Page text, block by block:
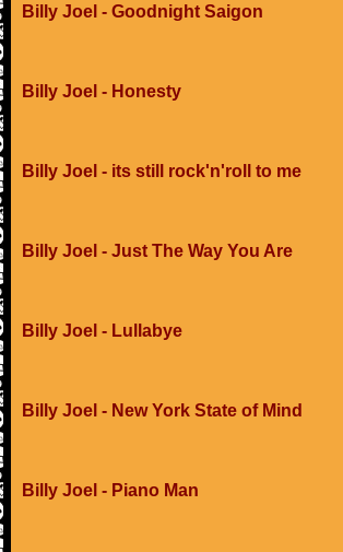
Billy Joel - Goodnight Saigon
Billy Joel - Honesty
Billy Joel - its still rock'n'roll to me
Billy Joel - Just The Way You Are
Billy Joel - Lullabye
Billy Joel - New York State of Mind
Billy Joel - Piano Man